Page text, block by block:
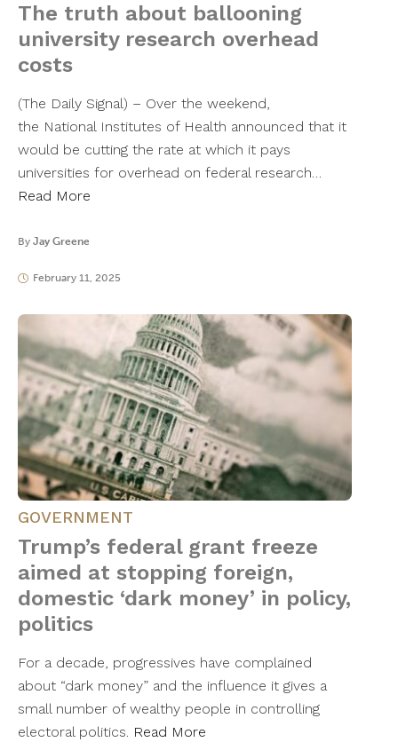
The truth about ballooning
university research overhead
costs
(The Daily Signal) – Over the weekend,
the National Institutes of Health announced that it
would be cutting the rate at which it pays
universities for overhead on federal research…
Read More
By Jay Greene
February 11, 2025
GOVERNMENT
Trump’s federal grant freeze
aimed at stopping foreign,
domestic ‘dark money’ in policy,
politics
For a decade, progressives have complained
about “dark money” and the influence it gives a
small number of wealthy people in controlling
electoral politics. Read More